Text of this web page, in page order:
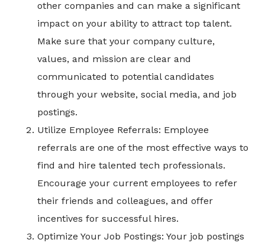
other companies and can make a significant
impact on your ability to attract top talent.
Make sure that your company culture,
values, and mission are clear and
communicated to potential candidates
through your website, social media, and job
postings.
Utilize Employee Referrals: Employee
referrals are one of the most effective ways to
find and hire talented tech professionals.
Encourage your current employees to refer
their friends and colleagues, and offer
incentives for successful hires.
Optimize Your Job Postings: Your job postings